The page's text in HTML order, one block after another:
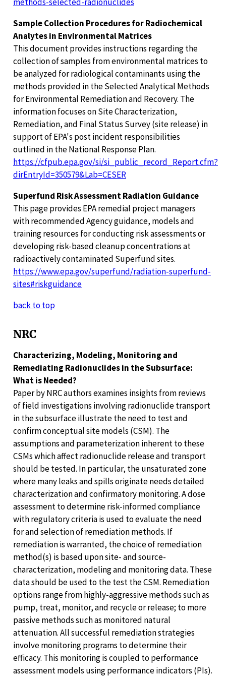
Sample Collection Procedures for Radiochemical
Analytes in Environmental Matrices
This document provides instructions regarding the
collection of samples from environmental matrices to
be analyzed for radiological contaminants using the
methods provided in the Selected Analytical Methods
for Environmental Remediation and Recovery. The
information focuses on Site Characterization,
Remediation, and Final Status Survey (site release) in
support of EPA's post incident responsibilities
outlined in the National Response Plan.
https://cfpub.epa.gov/si/si_public_record_Report.cfm?
dirEntryId=350579&Lab=CESER
Superfund Risk Assessment Radiation Guidance
This page provides EPA remedial project managers
with recommended Agency guidance, models and
training resources for conducting risk assessments or
developing risk-based cleanup concentrations at
radioactively contaminated Superfund sites.
https://www.epa.gov/superfund/radiation-superfund-
sites#riskguidance
back to top
NRC
Characterizing, Modeling, Monitoring and
Remediating Radionuclides in the Subsurface:
What is Needed?
Paper by NRC authors examines insights from reviews
of field investigations involving radionuclide transport
in the subsurface illustrate the need to test and
confirm conceptual site models (CSM). The
assumptions and parameterization inherent to these
CSMs which affect radionuclide release and transport
should be tested. In particular, the unsaturated zone
where many leaks and spills originate needs detailed
characterization and confirmatory monitoring. A dose
assessment to determine risk-informed compliance
with regulatory criteria is used to evaluate the need
for and selection of remediation methods. If
remediation is warranted, the choice of remediation
method(s) is based upon site- and source-
characterization, modeling and monitoring data. These
data should be used to the test the CSM. Remediation
options range from highly-aggressive methods such as
pump, treat, monitor, and recycle or release; to more
passive methods such as monitored natural
attenuation. All successful remediation strategies
involve monitoring programs to determine their
efficacy. This monitoring is coupled to performance
assessment models using performance indicators (PIs).